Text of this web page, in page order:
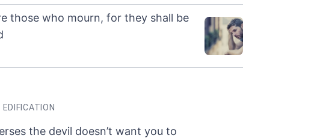
those who mourn, for they shall be
the devil doesn’t want you to